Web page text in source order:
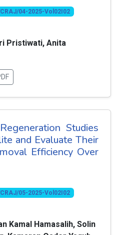
04-2025-Vol02I02
Pristiwati, Anita
Studies
and Evaluate Their
Efficiency Over
05-2025-Vol02I02
Kamal Hamasalih, Solin